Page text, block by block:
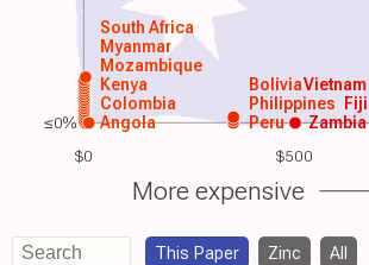
$0 $500
Angola
Colombia
Kenya
Mozambique
Myanmar
South Africa
Peru
Philippines
Vietnam
Zambia
Bolivia
Fiji
More expensive
≤0%
This Paper Zinc All